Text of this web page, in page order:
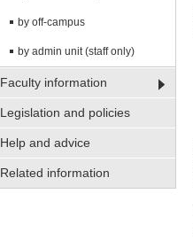
by off-campus
by admin unit (staff only)
Faculty information
Legislation and policies
Help and advice
Related information